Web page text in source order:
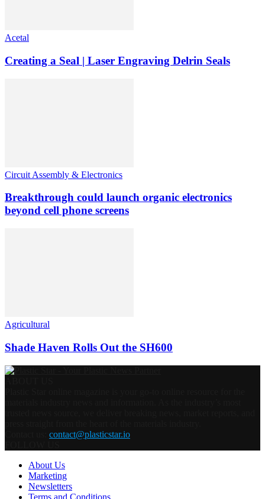
Acetal
Creating a Seal | Laser Engraving Delrin Seals
Circuit Assembly & Electronics
Breakthrough could launch organic electronics
beyond cell phone screens
Agricultural
Shade Haven Rolls Out the SH600
contact@plasticstar.io
About Us
Marketing
Newsletters
Terms and Conditions